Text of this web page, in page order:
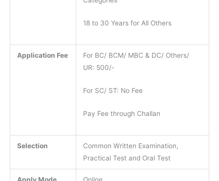
18 to 30 Years for All Others
Application Fee
For BC/ BCM/ MBC & DC/ Others/
UR: 500/-
For SC/ ST: No Fee
Pay Fee through Challan
Selection
Common Written Examination,
Practical Test and Oral Test